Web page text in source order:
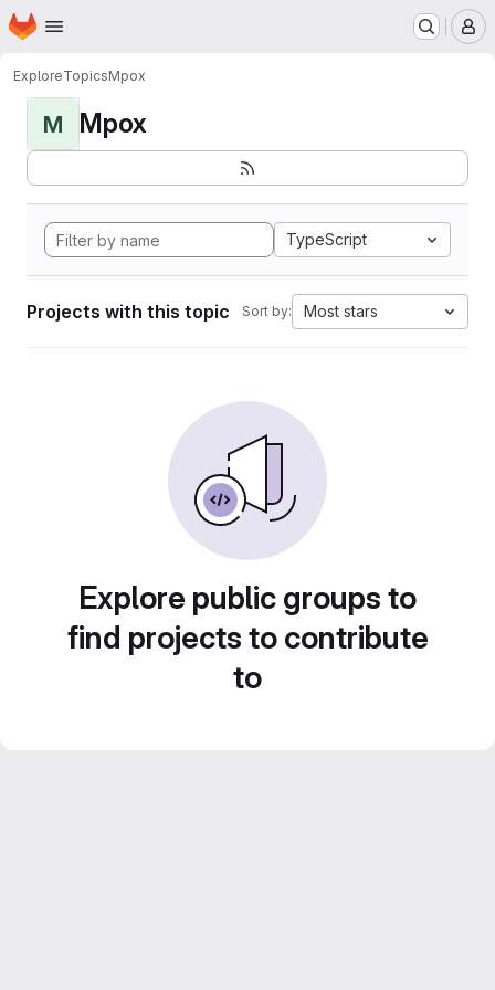
Skip to main content
Homepage
ExploreTopicsMpox
M Mpox
TypeScript
Projects with this topic Sort by: Most stars
Explore public groups to
find projects to contribute
to